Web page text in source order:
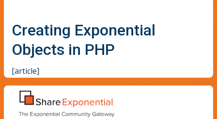
Creating Exponential
Objects in PHP
[article]